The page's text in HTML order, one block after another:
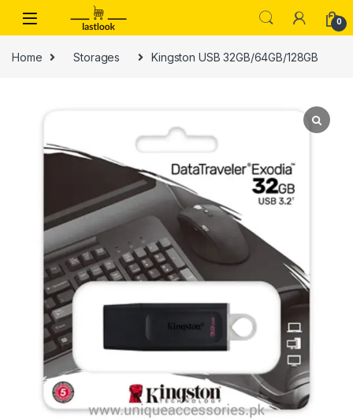
0
Home Storages Kingston USB 32GB/64GB/128GB